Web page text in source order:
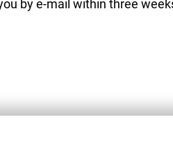
by e-mail within three